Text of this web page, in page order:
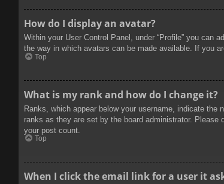
How do I display an avatar?
Within your User Control Panel, under “Profile” you can
the way in which avatars can be made available. If you
Top
What is my rank and how do I change it?
Ranks, which appear below your username, indicate
ranks as they are set by the board administrator.
your post count.
Top
When I click the email link for a user it